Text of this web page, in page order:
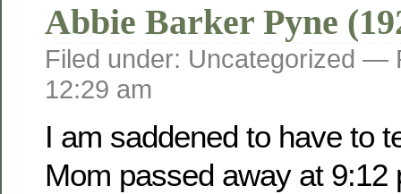
Abbie Barker Pyne
Filed under: Uncategorized —
12:29 am
I am saddened to have to
Mom passed away at 9:12